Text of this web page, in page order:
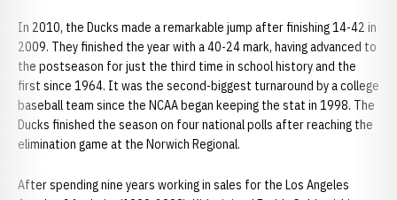
In 2010, the Ducks made a remarkable jump after finishing 14-42 in
2009. They finished the year with a 40-24 mark, having advanced to
the postseason for just the third time in school history and the
first since 1964. It was the second-biggest turnaround by a college
baseball team since the NCAA began keeping the stat in 1998. The
Ducks finished the season on four national polls after reaching the
elimination game at the Norwich Regional.
After spending nine years working in sales for the Los Angeles